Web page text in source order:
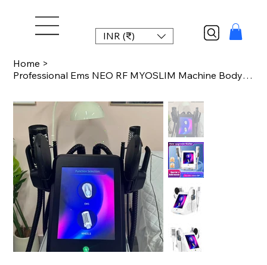
INR (₹)
Home >
Professional Ems NEO RF MYOSLIM Machine Body Slim Muscle Stimulation PRO Ultra S